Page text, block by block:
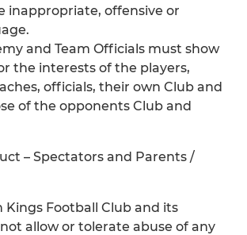
inappropriate, offensive or
and Team Officials must show
the interests of the players,
officials, their own Club and
of the opponents Club and
– Spectators and Parents /
Kings Football Club and its
allow or tolerate abuse of any